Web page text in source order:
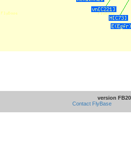
version
Contact FlyBase